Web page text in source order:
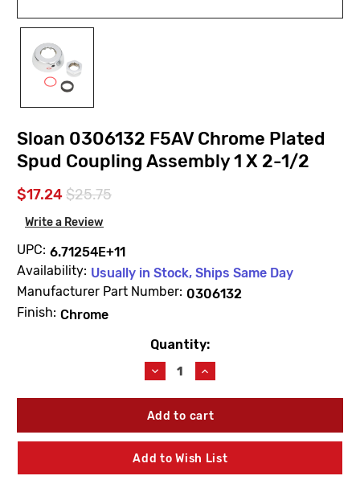
Sloan 0306132 F5AV Chrome Plated
Spud Coupling Assembly 1 X 2-1/2
$17.24$25.75
Write a Review
UPC: 6.71254E+11
Availability: Usually in Stock, Ships Same Day
Manufacturer Part Number: 0306132
Finish: Chrome
Quantity:
Decrease
Quantity
of
Sloan
F5AV
Chrome
Plated
Increase
Quantity
of
Sloan
F5AV
Chrome
Plated
Add to Wish List